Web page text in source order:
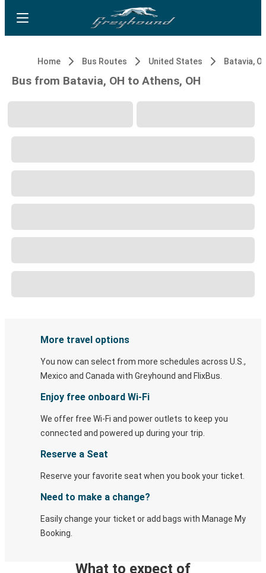
Home Bus Routes United States Batavia,
Bus from Batavia, OH to Athens, OH
More travel options
You now can select from more schedules across U.S.,
Mexico and Canada with Greyhound and FlixBus.
Enjoy free onboard Wi-Fi
We offer free Wi-Fi and power outlets to keep you
connected and powered up during your trip.
Reserve a Seat
Reserve your favorite seat when you book your ticket.
Need to make a change?
Easily change your ticket or add bags with Manage My
Booking.
What to expect of